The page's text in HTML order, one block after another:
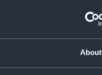
About
Technical drawing
Technical drawing
Technical drawing
Technical drawing
Technical drawing